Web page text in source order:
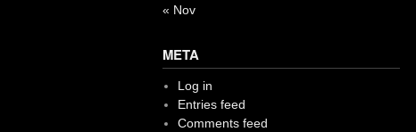
« Nov
META
Log in
Entries feed
Comments feed